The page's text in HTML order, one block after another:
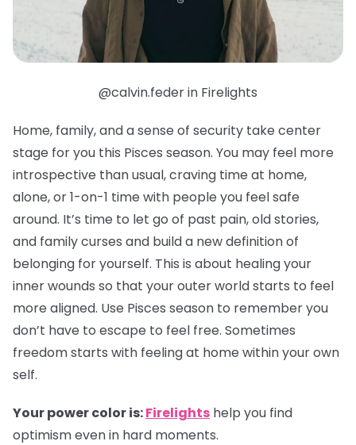
@calvin.feder in Firelights
Home, family, and a sense of security take center
stage for you this Pisces season. You may feel more
introspective than usual, craving time at home,
alone, or 1-on-1 time with people you feel safe
around. It’s time to let go of past pain, old stories,
and family curses and build a new definition of
belonging for yourself. This is about healing your
inner wounds so that your outer world starts to feel
more aligned. Use Pisces season to remember you
don’t have to escape to feel free. Sometimes
freedom starts with feeling at home within your own
self.
Your power color is:Firelights help you find
optimism even in hard moments.